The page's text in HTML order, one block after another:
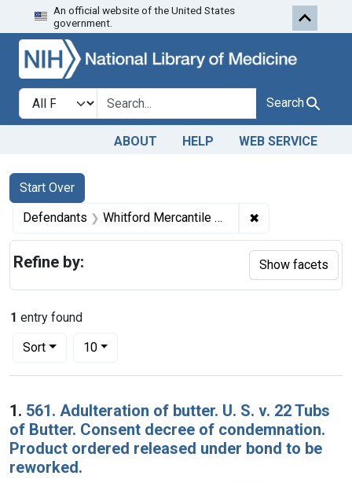
Skip to search Skip to first
An official website of the United States
government.
Search in
search for Search
ABOUT HELP WEB SERVICE
Search
Search Constraints
Start Over
You searched for:
Defendants Whitford Mercantile Co. ✖
1 entry found
Sort
Number of results to display per page
10per page
Search Results
1. 561. Adulteration of butter. U. S. v. 22 Tubs
of Butter. Consent decree of condemnation.
Product ordered released under bond to be
reworked.
Refine by: Show facets